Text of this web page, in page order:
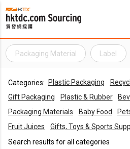
Packaging Material Label
Categories: Plastic Packaging
Gift Packaging
Plastic & Rubber
Packaging Materials
Baby Food
Fruit Juices
Gifts, Toys & Sports
Search results for all categories